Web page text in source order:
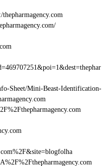
Sheet/Mini-Beast-Identification-